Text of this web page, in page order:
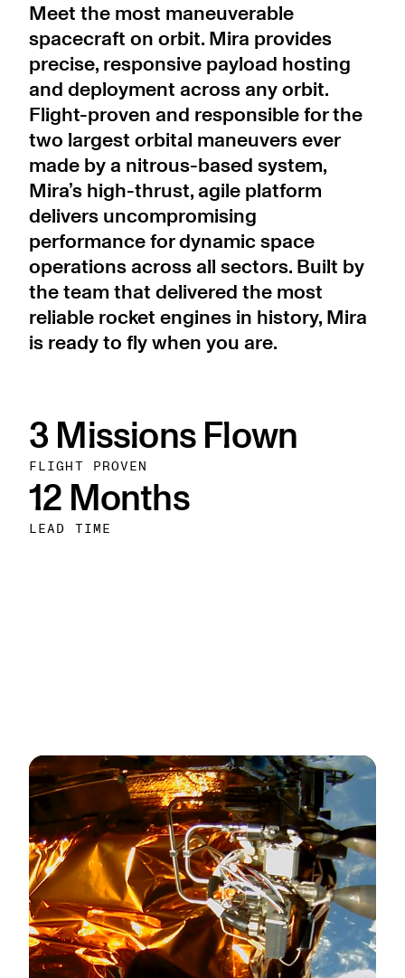
Meet the most maneuverable
spacecraft on orbit. Mira provides
precise, responsive payload hosting
and deployment across any orbit.
Flight-proven and responsible for the
two largest orbital maneuvers ever
made by a nitrous-based system,
Mira’s high-thrust, agile platform
delivers uncompromising
performance for dynamic space
operations across all sectors. Built by
the team that delivered the most
reliable rocket engines in history, Mira
is ready to fly when you are.
3 Missions Flown
FLIGHT PROVEN
12 Months
LEAD TIME